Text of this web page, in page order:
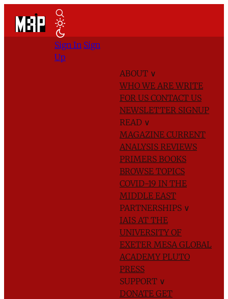
ABOUT ∨
WHO WE AREWRITE
FOR US CONTACT US
NEWSLETTER SIGNUP
READ ∨
MAGAZINE CURRENT
ANALYSIS REVIEWS
PRIMERS BOOKS
BROWSE TOPICS
COVID-19 IN THE
MIDDLE EAST
PARTNERSHIPS ∨
IAIS AT THE
UNIVERSITY OF
EXETER MESA GLOBAL
ACADEMYPLUTO
PRESS
SUPPORT ∨
DONATE GET
Sign In Sign
Up